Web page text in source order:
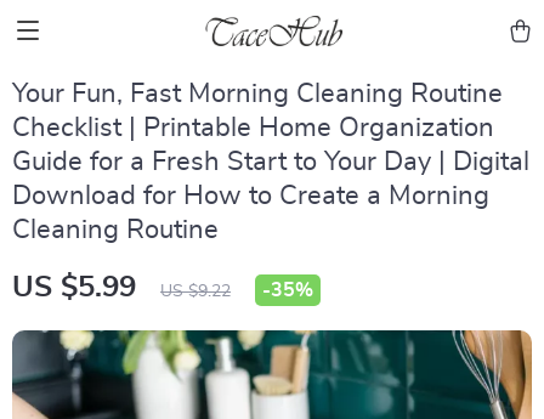
Your Fun, Fast Morning Cleaning Routine
Checklist | Printable Home Organization
Guide for a Fresh Start to Your Day | Digital
Download for How to Create a Morning
Cleaning Routine
US $5.99 US $9.22 -35%